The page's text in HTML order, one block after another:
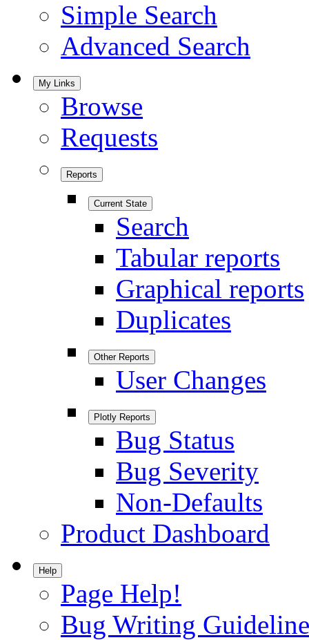
Simple Search
Advanced Search
My Links
Browse
Requests
Reports
Current State
Search
Tabular reports
Graphical reports
Duplicates
Other Reports
User Changes
Plotly Reports
Bug Status
Bug Severity
Non-Defaults
Product Dashboard
Help
Page Help!
Bug Writing